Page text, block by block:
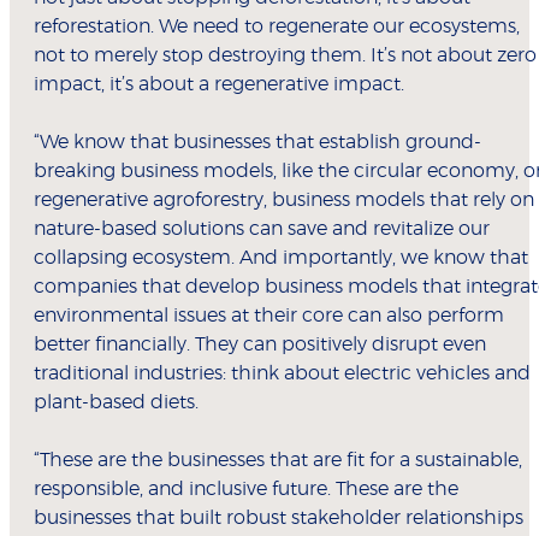
reforestation. We need to regenerate our ecosystems,
not to merely stop destroying them. It’s not about zero
impact, it’s about a regenerative impact.
“We know that businesses that establish ground-
breaking business models, like the circular economy,
regenerative agroforestry, business models that rely on
nature-based solutions can save and revitalize our
collapsing ecosystem. And importantly, we know that
companies that develop business models that
environmental issues at their core can also perform
better financially. They can positively disrupt even
traditional industries: think about electric vehicles and
plant-based diets.
“These are the businesses that are fit for a sustainable,
responsible, and inclusive future. These are the
businesses that built robust stakeholder relationships